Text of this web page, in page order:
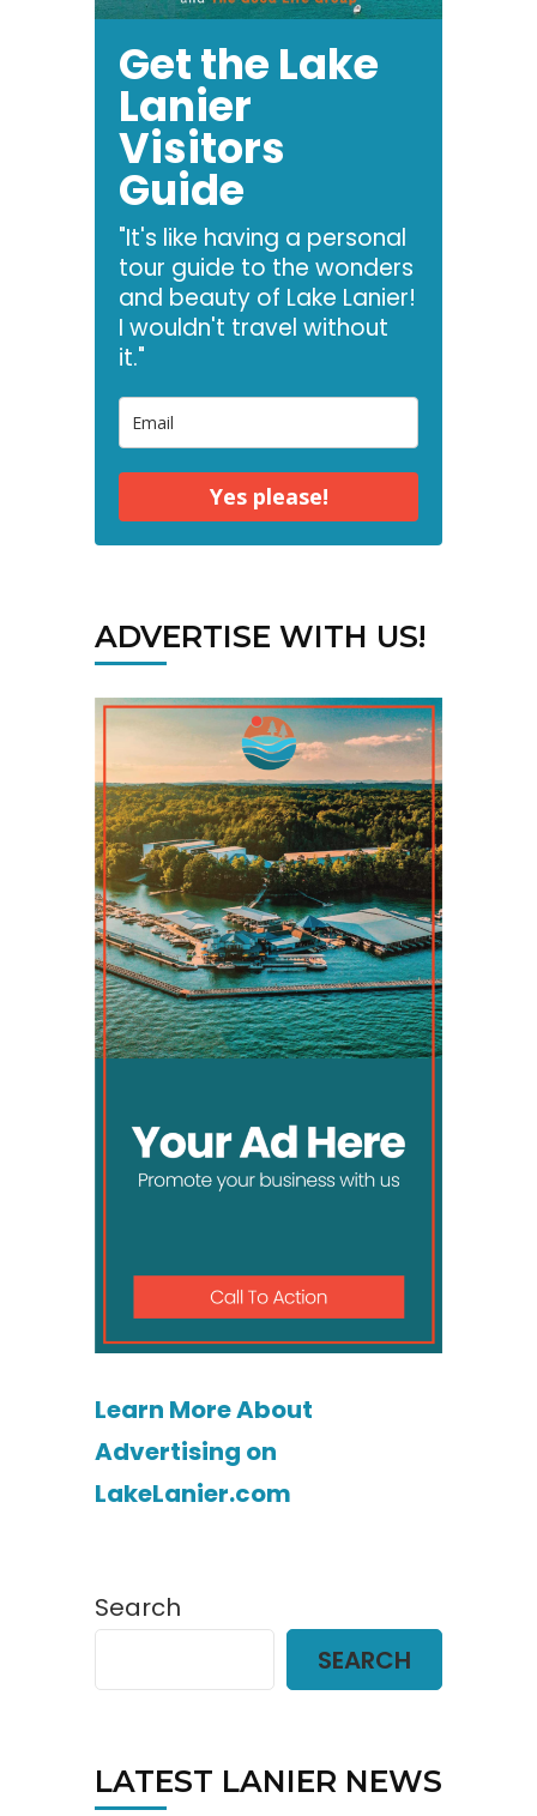
Get the Lake
Lanier
Visitors
Guide
"It's like having a personal
tour guide to the wonders
and beauty of Lake Lanier!
I wouldn't travel without
it."
Yes please!
ADVERTISE WITH US!
Learn More About
Advertising on
LakeLanier.com
Search
SEARCH
LATEST LANIER NEWS